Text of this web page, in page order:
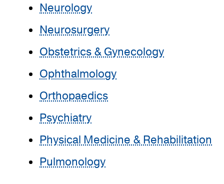
Neurology
Neurosurgery
Obstetrics & Gynecology
Ophthalmology
Orthopaedics
Psychiatry
Physical Medicine & Rehabilitation
Pulmonology